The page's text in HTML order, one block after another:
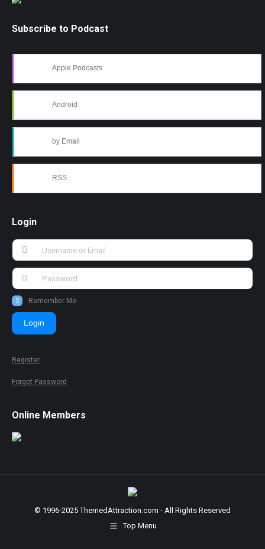
Subscribe to Podcast
Apple Podcasts
Android
by Email
RSS
Login
Remember Me
Login
Register
Forgot Password
Online Members
© 1996-2025 ThemedAttraction.com - All Rights Reserved
Top Menu